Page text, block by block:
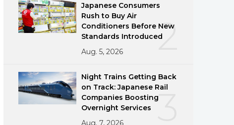
2
Japanese Consumers
Rush to Buy Air
Conditioners Before New
Standards Introduced
Aug. 5, 2026
3
Night Trains Getting Back
on Track: Japanese Rail
Companies Boosting
Overnight Services
Aug. 7, 2026